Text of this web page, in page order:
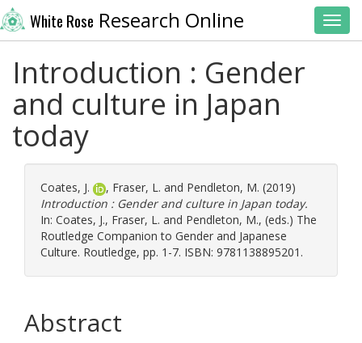
White Rose Research Online
Introduction : Gender
and culture in Japan
today
Coates, J. , Fraser, L. and Pendleton, M. (2019)
Introduction : Gender and culture in Japan today.
In: Coates, J., Fraser, L. and Pendleton, M., (eds.) The
Routledge Companion to Gender and Japanese
Culture. Routledge, pp. 1-7. ISBN: 9781138895201.
Abstract